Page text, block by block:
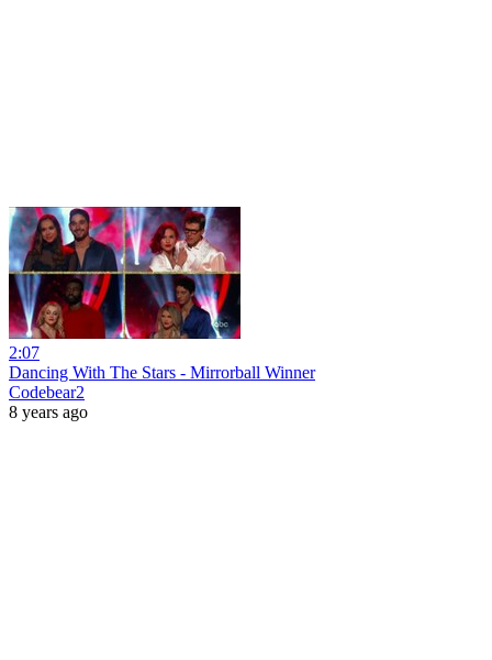
2:07
Dancing With The Stars - Mirrorball Winner
Codebear2
8 years ago